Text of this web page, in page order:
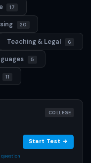
17
20
Teaching & Legal 6
5
11
COLLEGE
Start Test →